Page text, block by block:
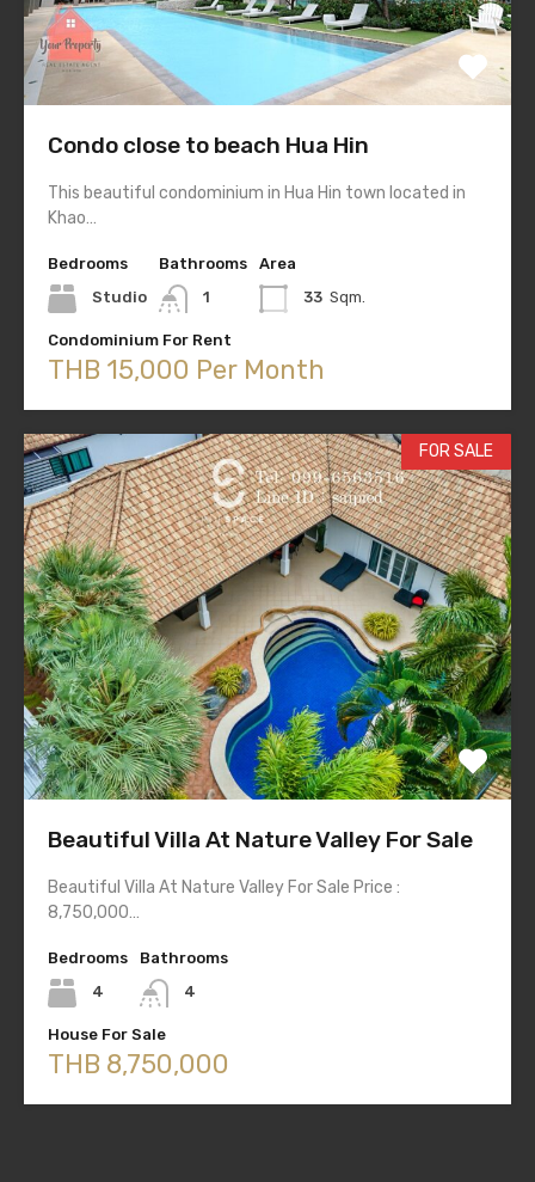
Condo close to beach Hua Hin
This beautiful condominium in Hua Hin town located in
Khao…
Bedrooms
Studio
Bathrooms
1
Area
33 Sqm.
Condominium For Rent
THB 15,000 Per Month
FOR SALE
Beautiful Villa At Nature Valley For Sale
Beautiful Villa At Nature Valley For Sale Price :
8,750,000…
Bedrooms
4
Bathrooms
4
House For Sale
THB 8,750,000